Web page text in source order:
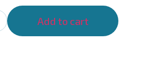
Add to cart